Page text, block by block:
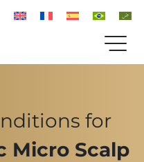
for
Micro Scalp